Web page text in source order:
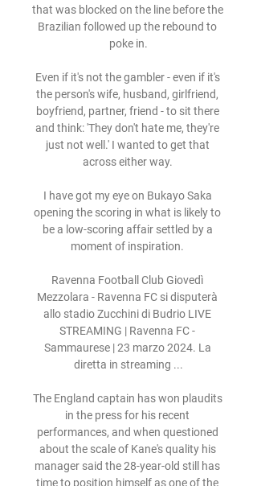
that was blocked on the line before the
Brazilian followed up the rebound to
poke in.
Even if it's not the gambler - even if it's
the person's wife, husband, girlfriend,
boyfriend, partner, friend - to sit there
and think: 'They don't hate me, they're
just not well.' I wanted to get that
across either way.
I have got my eye on Bukayo Saka
opening the scoring in what is likely to
be a low-scoring affair settled by a
moment of inspiration.
Ravenna Football Club Giovedì
Mezzolara - Ravenna FC si disputerà
allo stadio Zucchini di Budrio LIVE
STREAMING | Ravenna FC -
Sammaurese | 23 marzo 2024. La
diretta in streaming ...
The England captain has won plaudits
in the press for his recent
performances, and when questioned
about the scale of Kane's quality his
manager said the 28-year-old still has
time to position himself as one of the